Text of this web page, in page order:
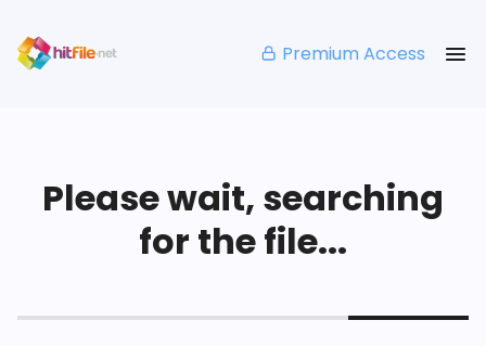
Premium Access
Please wait, searching
for the file...